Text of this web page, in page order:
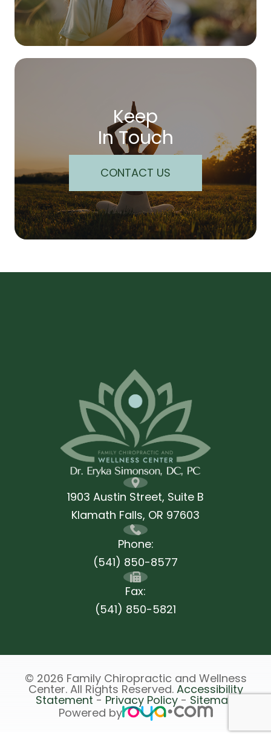
Keep
In Touch
CONTACT US
1903 Austin Street, Suite B
Klamath Falls, ​​​​​​​OR 97603
Phone:
(541) 850-8577
Fax:
(541) 850-5821
© 2026 Family Chiropractic and Wellness
Center. All Rights Reserved. Accessibility
Statement- Privacy Policy - Sitemap
Powered by